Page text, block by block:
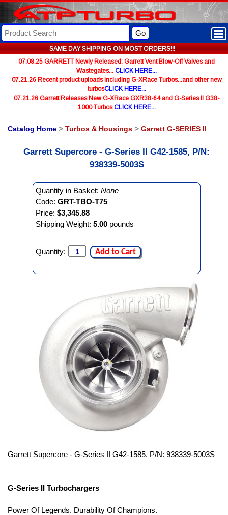
SAME DAY SHIPPING ON MOST ORDERS!!!
Go
07.08.25 GARRETT Newly Released: Garrett Vent Blow-Off Valves and
Wastegates... CLICK HERE...
07.21.26 Recent product uploads including G-XRace Turbos...and other new
turbosCLICK HERE...
07.21.26 Garrett Releases New G-XRace GXR38-64 and G-Series II G38-
1000 TurbosCLICK HERE...
Catalog Home > Turbos & Housings > Garrett G-SERIES II
Garrett Supercore - G-Series II G42-1585, P/N:
938339-5003S
Quantity in Basket: None
Code: GRT-TBO-T75
Price: $3,345.88
Shipping Weight: 5.00 pounds
Quantity: Add to Cart
Garrett Supercore - G-Series II G42-1585, P/N: 938339-5003S
G-Series II Turbochargers
Power Of Legends. Durability Of Champions.